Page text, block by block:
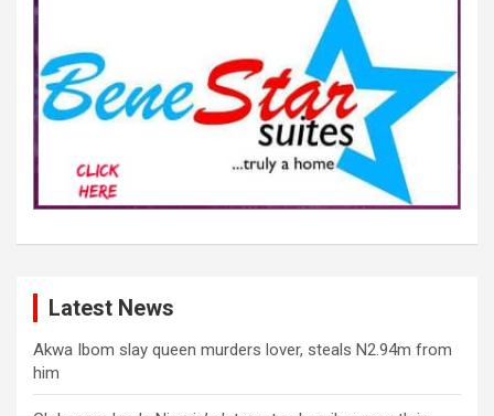
Latest News
Akwa Ibom slay queen murders lover, steals N2.94m from
him